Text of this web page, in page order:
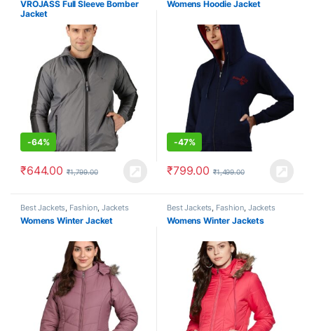
VROJASS Full Sleeve Bomber
Jacket
-64%
₹644.00 ₹1,799.00
Womens Hoodie Jacket
-47%
₹799.00 ₹1,499.00
Best Jackets, Fashion, Jackets
Womens Winter Jacket
Best Jackets, Fashion, Jackets
Womens Winter Jackets